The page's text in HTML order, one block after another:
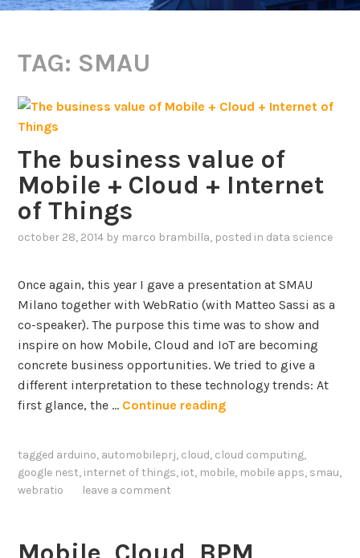
TAG: SMAU
The business value of
Mobile + Cloud + Internet
of Things
october 28, 2014 by marco brambilla, posted in data science
Once again, this year I gave a presentation at SMAU
Milano together with WebRatio (with Matteo Sassi as a
co-speaker). The purpose this time was to show and
inspire on how Mobile, Cloud and IoT are becoming
concrete business opportunities. We tried to give a
different interpretation to these technology trends: At
first glance, the … Continue readingT
b
n
tagged arduino, automobileprj, cloud, cloud computing,
google nest, internet of things, iot, mobile, mobile apps, smau,
webratio
leave a comment